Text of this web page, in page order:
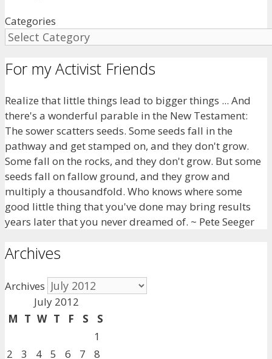
Categories
For my Activist Friends
Realize that little things lead to bigger things ... And
there's a wonderful parable in the New Testament:
The sower scatters seeds. Some seeds fall in the
pathway and get stamped on, and they don't grow.
Some fall on the rocks, and they don't grow. But some
seeds fall on fallow ground, and they grow and
multiply a thousandfold. Who knows where some
good little thing that you've done may bring results
years later that you never dreamed of. ~ Pete Seeger
Archives
Archives
July 2012
M T W T F S
S
1
2
3 4 5 6 7
8